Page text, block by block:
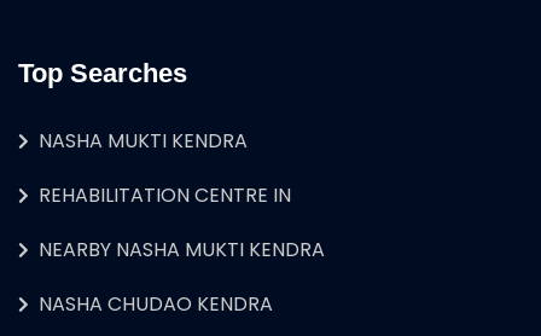
Top Searches
NASHA MUKTI KENDRA
REHABILITATION CENTRE IN
NEARBY NASHA MUKTI KENDRA
NASHA CHUDAO KENDRA